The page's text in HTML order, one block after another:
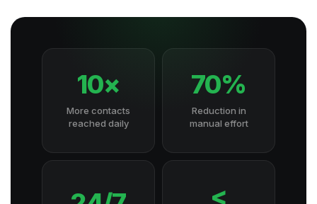
10×
More contacts
reached daily
70%
Reduction in
manual effort
<